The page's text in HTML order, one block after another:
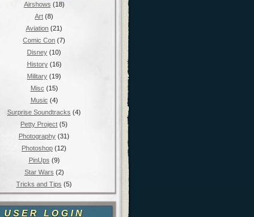
Airshows (18)
Art (8)
Aviation (21)
Comic Con (7)
Disney (10)
History(16)
Military (19)
Misc (15)
Music (4)
Surprise Soundtracks (4)
Petty Project (5)
Photography (31)
Photoshop (12)
PinUps (9)
Star Wars (2)
Tricks and Tips (5)
USER LOGIN